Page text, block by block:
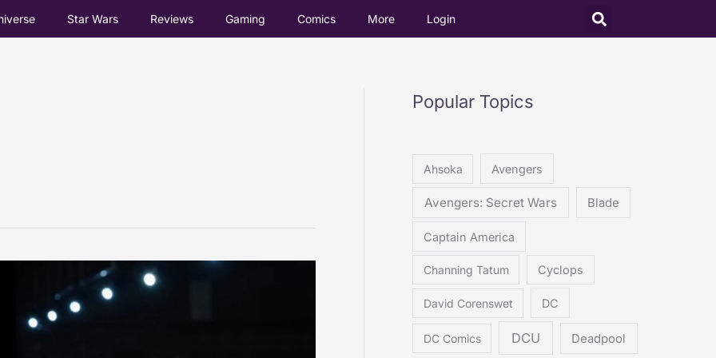
Star Wars Reviews Gaming Comics More Login
Popular Topics
Ahsoka Avengers
Avengers: Secret Wars Blade
Captain America
Channing Tatum Cyclops
David Corenswet DC
DC Comics DCU Deadpool